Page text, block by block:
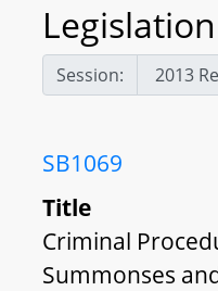
Legislation
Session:
SB1069
Title
Criminal
Summonses